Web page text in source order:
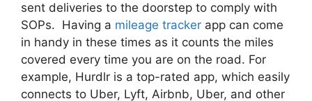
sent deliveries to the doorstep to comply with
SOPs. Having a mileage tracker app can come
in handy in these times as it counts the miles
covered every time you are on the road. For
example, Hurdlr is a top-rated app, which easily
connects to Uber, Lyft, Airbnb, Uber, and other